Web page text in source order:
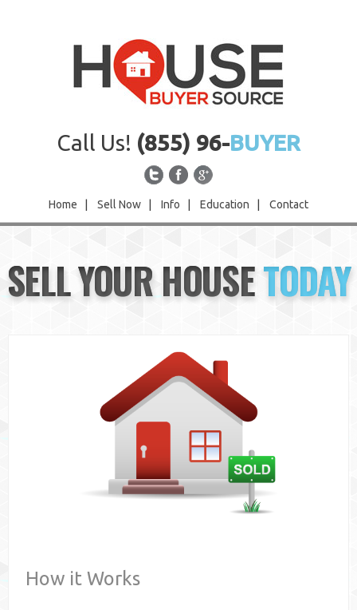
Call Us! (855) 96-BUYER
Home Sell Now Info Education Contact
Sell Now
Info
SELL YOUR HOUSETODAY
How it Works